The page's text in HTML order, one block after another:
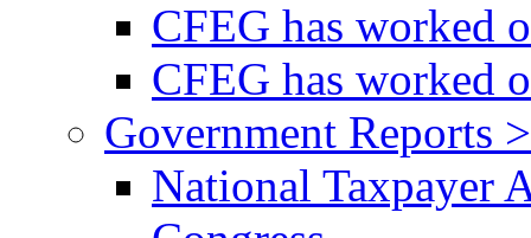
CFEG has worked
CFEG has worked
Government Reports >
National Taxpayer